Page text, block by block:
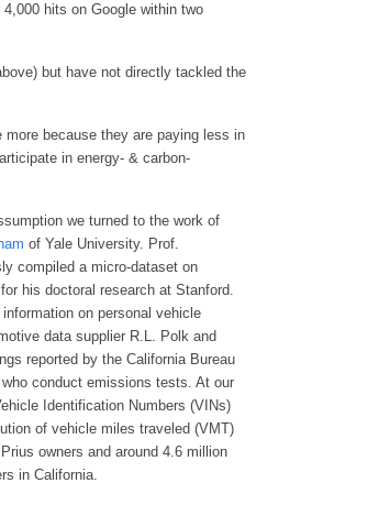
hits on Google within two
but have not directly tackled the
because they are paying less in
in energy- & carbon-
we turned to the work of
of Yale University. Prof.
compiled a micro-dataset on
his doctoral research at Stanford.
on personal vehicle
data supplier R.L. Polk and
reported by the California Bureau
conduct emissions tests. At our
Identification Numbers (VINs)
of vehicle miles traveled (VMT)
owners and around 4.6 million
in California.